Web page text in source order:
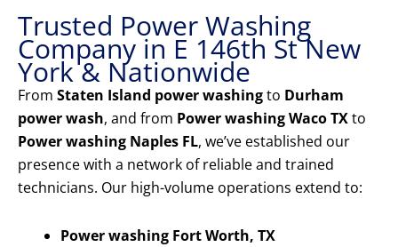
Trusted Power Washing
Company in E 146th St New
York & Nationwide
From Staten Island power washingto Durham
power wash, and from Power washing Waco TXto
Power washing Naples FL, we’ve established our
presence with a network of reliable and trained
technicians. Our high-volume operations extend to:
Power washing Fort Worth, TX